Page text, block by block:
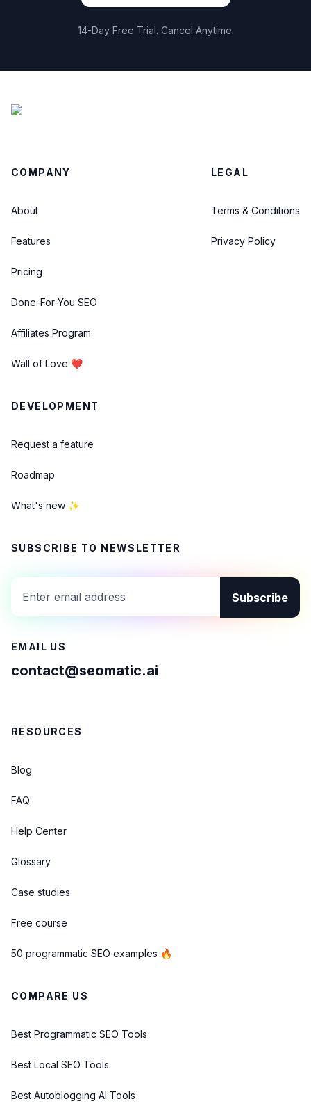
14-Day Free Trial. Cancel Anytime.
COMPANY
About
Features
Pricing
Done-For-You SEO
Affiliates Program
Wall of Love ❤️
LEGAL
Terms & Conditions
Privacy Policy
DEVELOPMENT
Request a feature
Roadmap
What's new ✨
SUBSCRIBE TO NEWSLETTER
Subscribe
EMAIL US
contact@seomatic.ai
RESOURCES
Blog
FAQ
Help Center
Glossary
Case studies
Free course
50 programmatic SEO examples 🔥
COMPARE US
Best Programmatic SEO Tools
Best Local SEO Tools
Best Autoblogging AI Tools